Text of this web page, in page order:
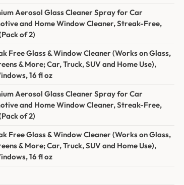
Aerosol Glass Cleaner Spray for Car
and Home Window Cleaner, Streak-Free,
of 2)
Free Glass & Window Cleaner (Works on Glass,
& More; Car, Truck, SUV and Home Use),
16 fl oz
Aerosol Glass Cleaner Spray for Car
and Home Window Cleaner, Streak-Free,
of 2)
Free Glass & Window Cleaner (Works on Glass,
& More; Car, Truck, SUV and Home Use),
16 fl oz